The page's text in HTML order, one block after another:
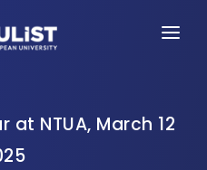
at NTUA, March 12